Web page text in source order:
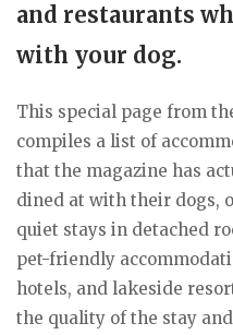
and restaurants
with your dog.
This special page from
compiles a list of
that the magazine has
dined at with their dogs,
quiet stays in detached
pet-friendly
hotels, and lakeside
the quality of the stay